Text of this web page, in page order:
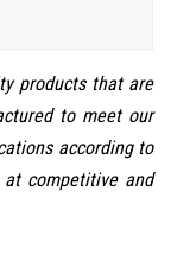
products that are
to meet our
according to
competitive and